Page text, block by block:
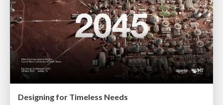
Designing for Timeless Needs